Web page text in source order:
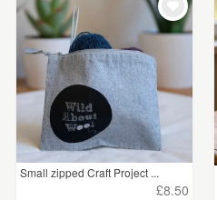
Small zipped Craft Project ...
£8.50